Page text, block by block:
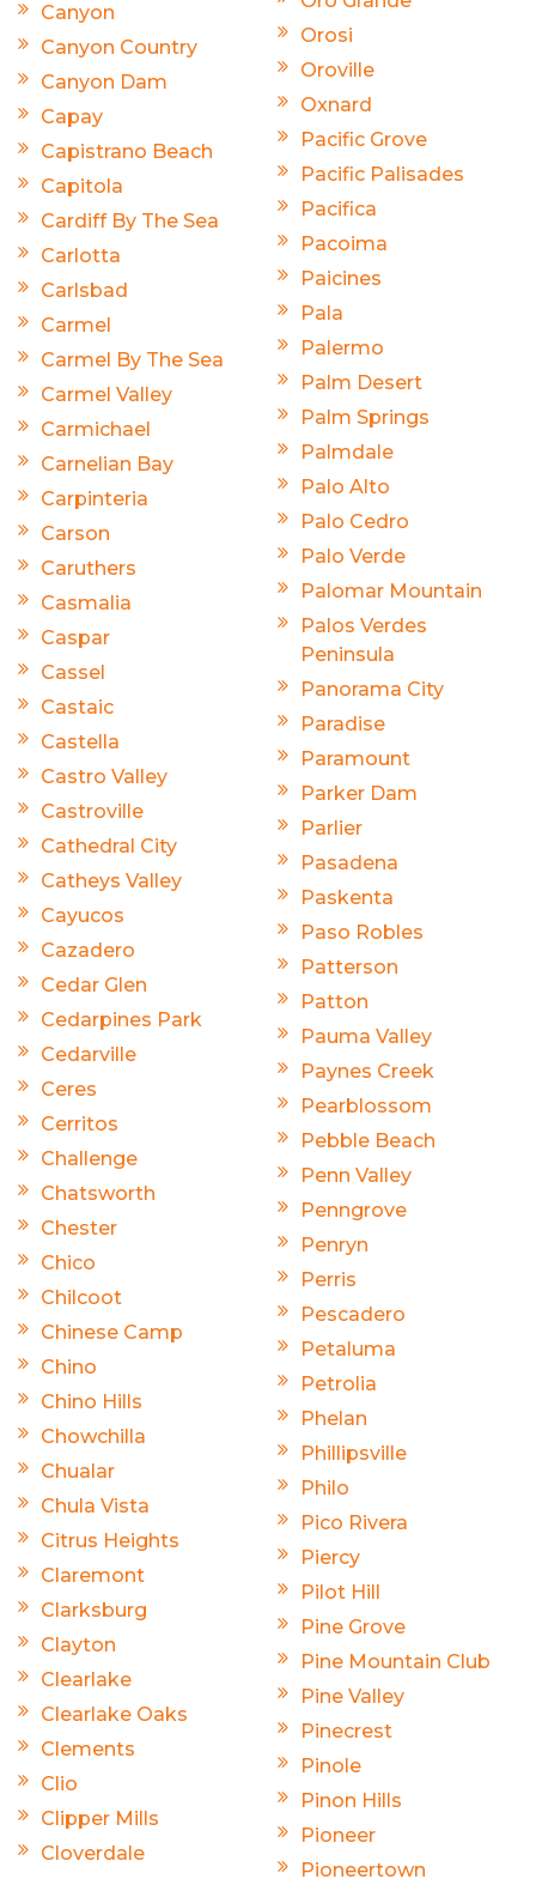
Canyon
Canyon Country
Canyon Dam
Capay
Capistrano Beach
Capitola
Cardiff By The Sea
Carlotta
Carlsbad
Carmel
Carmel By The Sea
Carmel Valley
Carmichael
Carnelian Bay
Carpinteria
Carson
Caruthers
Casmalia
Caspar
Cassel
Castaic
Castella
Castro Valley
Castroville
Cathedral City
Catheys Valley
Cayucos
Cazadero
Cedar Glen
Cedarpines Park
Cedarville
Ceres
Cerritos
Challenge
Chatsworth
Chester
Chico
Chilcoot
Chinese Camp
Chino
Chino Hills
Chowchilla
Chualar
Chula Vista
Citrus Heights
Claremont
Clarksburg
Clayton
Clearlake
Clearlake Oaks
Clements
Clio
Clipper Mills
Cloverdale
Orosi
Oroville
Oxnard
Pacific Grove
Pacific Palisades
Pacifica
Pacoima
Paicines
Pala
Palermo
Palm Desert
Palm Springs
Palmdale
Palo Alto
Palo Cedro
Palo Verde
Palomar Mountain
Palos Verdes
Peninsula
Panorama City
Paradise
Paramount
Parker Dam
Parlier
Pasadena
Paskenta
Paso Robles
Patterson
Patton
Pauma Valley
Paynes Creek
Pearblossom
Pebble Beach
Penn Valley
Penngrove
Penryn
Perris
Pescadero
Petaluma
Petrolia
Phelan
Phillipsville
Philo
Pico Rivera
Piercy
Pilot Hill
Pine Grove
Pine Mountain Club
Pine Valley
Pinecrest
Pinole
Pinon Hills
Pioneer
Pioneertown